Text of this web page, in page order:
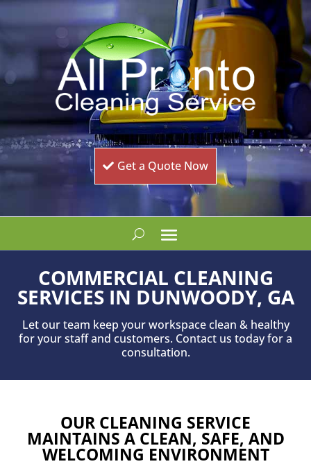
Get a Quote Now
COMMERCIAL CLEANING
SERVICES IN DUNWOODY, GA
Let our team keep your workspace clean & healthy
for your staff and customers. Contact us today for a
consultation.
OUR CLEANING SERVICE
MAINTAINS A CLEAN, SAFE, AND
WELCOMING ENVIRONMENT